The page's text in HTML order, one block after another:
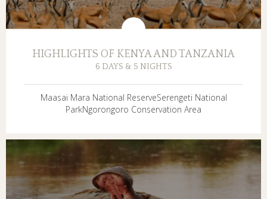
HIGHLIGHTS OF KENYA AND TANZANIA
6 DAYS & 5 NIGHTS
Maasai Mara National ReserveSerengeti National
ParkNgorongoro Conservation Area